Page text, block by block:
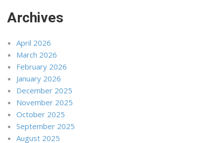
Archives
April 2026
March 2026
February 2026
January 2026
December 2025
November 2025
October 2025
September 2025
August 2025